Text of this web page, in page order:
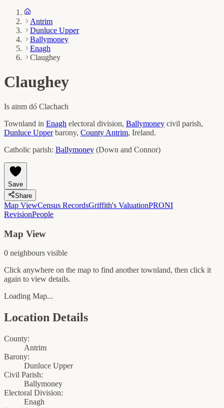
Antrim
Dunluce Upper
Ballymoney
Enagh
Claughey
Claughey
Is ainm dó Clachach
Townland in Enagh electoral division, Ballymoney civil parish,
Dunluce Upper barony, County Antrim, Ireland.
Catholic parish: Ballymoney (Down and Connor)
Save
Share
Map ViewCensus RecordsGriffith's ValuationPRONI
RevisionPeople
Map View
0 neighbours visible
Click anywhere on the map to find another townland, then click it
again to view details.
Loading Map...
Location Details
County:
Antrim
Barony:
Dunluce Upper
Civil Parish:
Ballymoney
Electoral Division:
Enagh